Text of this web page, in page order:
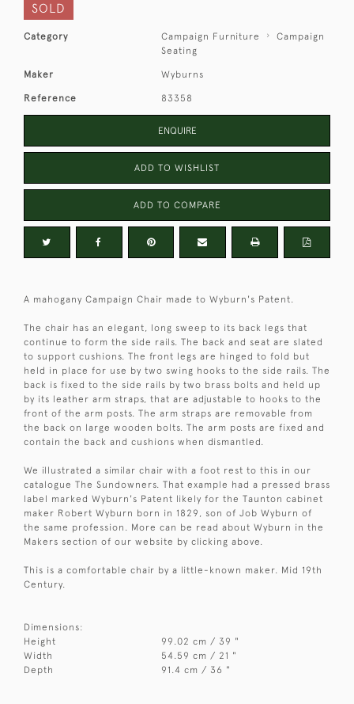
SOLD
Category Campaign Furniture
Campaign
Seating
Maker Wyburns
Reference 83358
ENQUIRE
ADD TO WISHLIST
ADD TO COMPARE
A mahogany Campaign Chair made to Wyburn's Patent.
The chair has an elegant, long sweep to its back legs that
continue to form the side rails. The back and seat are slated
to support cushions. The front legs are hinged to fold but
held in place for use by two swing hooks to the side rails. The
back is fixed to the side rails by two brass bolts and held up
by its leather arm straps, that are adjustable to hooks to the
front of the arm posts. The arm straps are removable from
the back on large wooden bolts. The arm posts are fixed and
contain the back and cushions when dismantled.
We illustrated a similar chair with a foot rest to this in our
catalogue The Sundowners. That example had a pressed brass
label marked Wyburn's Patent likely for the Taunton cabinet
maker Robert Wyburn born in 1829, son of Job Wyburn of
the same profession. More can be read about Wyburn in the
Makers section of our website by clicking above.
This is a comfortable chair by a little-known maker. Mid 19th
Century.
Dimensions:
Height
99.02 cm / 39 "
Width
54.59 cm / 21 "
Depth
91.4 cm / 36 "